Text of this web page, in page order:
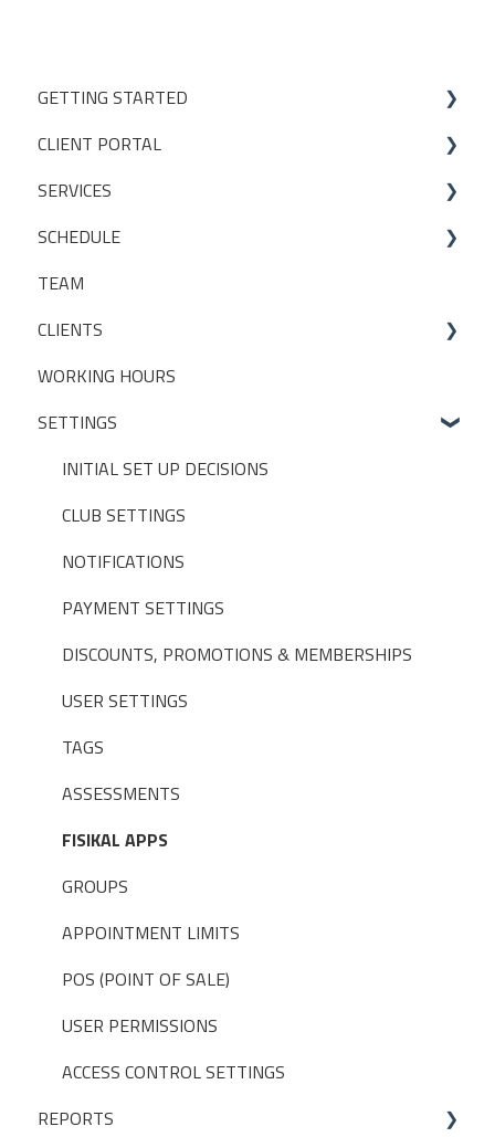
GETTING STARTED
Studio Onboarding Series
CLIENT PORTAL
Bookings
My Account
Manage my settings
Other
SERVICES
Services
Locations
Packages
Livestreaming
SCHEDULE
Making a booking
TEAM
CLIENTS
CLIENT PACKAGES
Client Profiles
WORKING HOURS
SETTINGS
INITIAL SET UP DECISIONS
CLUB SETTINGS
NOTIFICATIONS
PAYMENT SETTINGS
DISCOUNTS, PROMOTIONS & MEMBERSHIPS
USER SETTINGS
TAGS
ASSESSMENTS
FISIKAL APPS
GROUPS
APPOINTMENT LIMITS
POS (POINT OF SALE)
USER PERMISSIONS
ACCESS CONTROL SETTINGS
REPORTS